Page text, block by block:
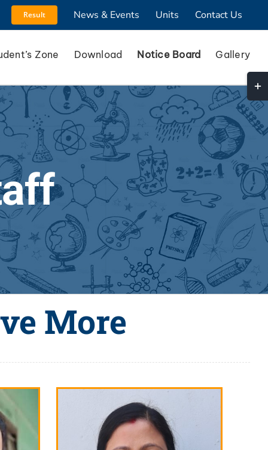
Result News & Events Units Contact Us
Zone Download Notice Board Gallery
More
Bar
Area